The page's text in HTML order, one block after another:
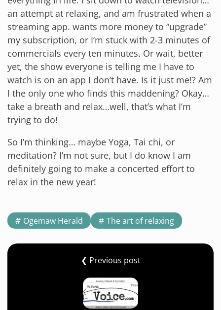
an attempt at relaxing, and am frustrated when a
streaming app. wants more money to “upgrade”
my subscription, or I’m stuck with 2-3 minutes of
commercials every ten minutes. Or wait, better
yet, the show everyone is telling me I have to
watch is on an app I don’t have. Is it just me!? Am
I the only one who finds this maddening? Okay…
take a breath and relax…well, that’s what I’m
trying to do!
So I’m thinking… maybe Yoga, Tai chi, or
meditation? I’m not sure, but I do know I am
definitely going to make a concerted effort to
relax in the new year!
Ogemaw Herald The art of relaxing
❮ Previous post